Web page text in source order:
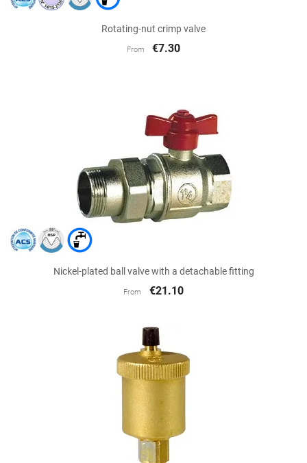
Rotating-nut crimp valve
From €7.30
Nickel-plated ball valve with a detachable fitting
From €21.10